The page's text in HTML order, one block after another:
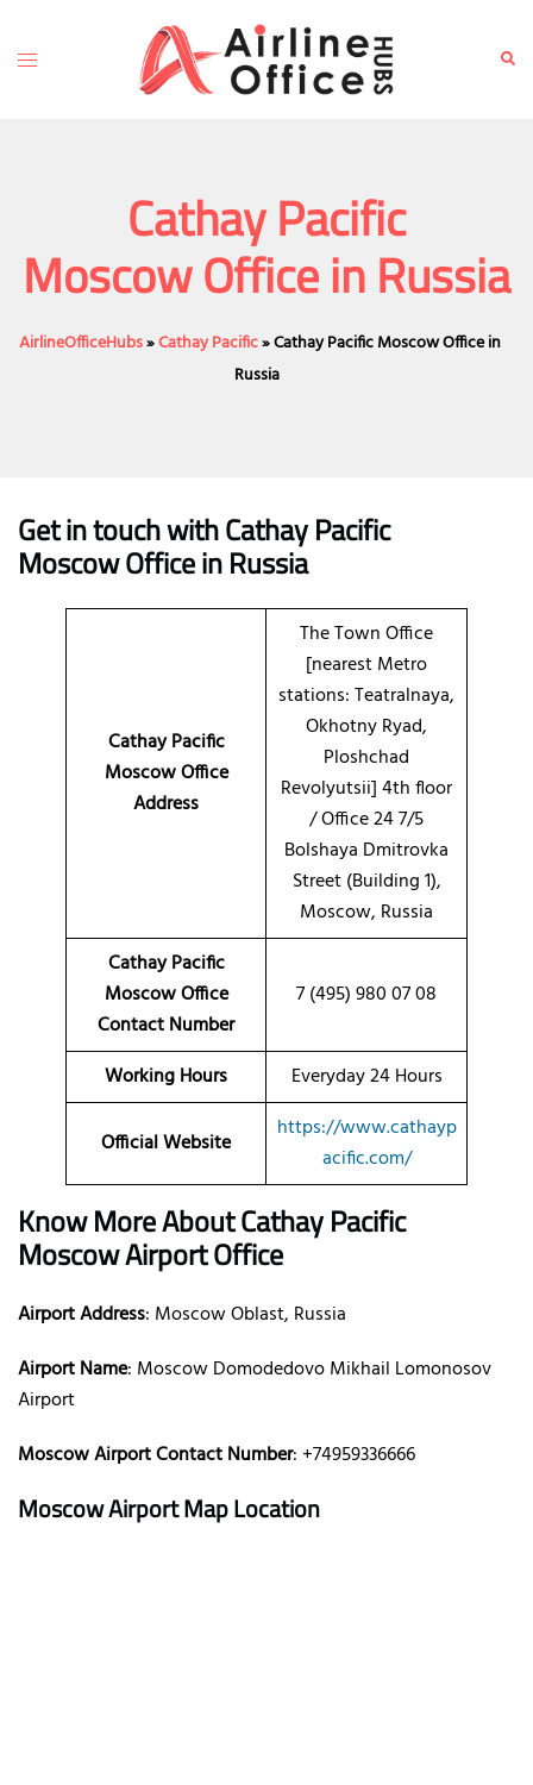
content
Toggle
Cathay Pacific
Moscow Office in Russia
AirlineOfficeHubs»Cathay Pacific»Cathay Pacific Moscow Office in
Russia
Get in touch with Cathay Pacific
Moscow Office in Russia
Cathay Pacific
Moscow Office
Address
The Town Office
[nearest Metro
stations: Teatralnaya,
Okhotny Ryad,
Ploshchad
Revolyutsii] 4th floor
/ Office 24 7/5
Bolshaya Dmitrovka
Street (Building 1),
Moscow, Russia
Cathay Pacific
Moscow Office
Contact Number
7 (495) 980 07 08
Working Hours Everyday 24 Hours
Official Website
https://www.cathayp
acific.com/
Know More About Cathay Pacific
Moscow Airport Office
Airport Address: Moscow Oblast, Russia
Airport Name: Moscow Domodedovo Mikhail Lomonosov
Airport
Moscow Airport Contact Number: +74959336666
Moscow Airport Map Location